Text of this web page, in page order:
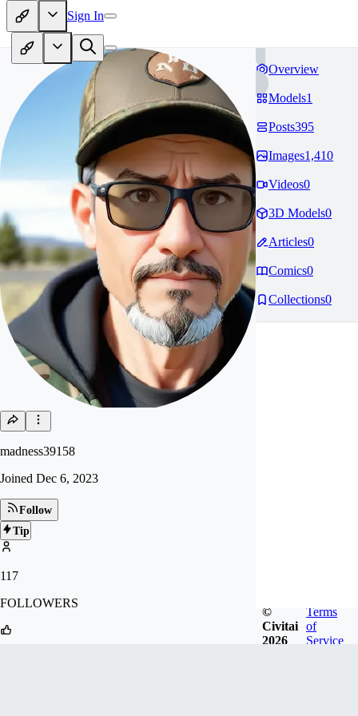
Sign In
madness39158
Joined Dec 6, 2023
Follow
Tip
117
FOLLOWERS
Overview
Models1
Posts395
Images1,410
Videos0
3D Models0
Articles0
Comics0
Collections0
©
Civitai
2026
Terms
of
Service